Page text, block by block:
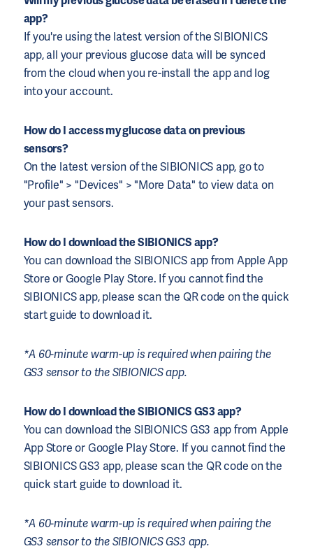
app?
If you're using the latest version of the SIBIONICS
app, all your previous glucose data will be synced
from the cloud when you re-install the app and log
into your account.
How do I access my glucose data on previous
sensors?
On the latest version of the SIBIONICS app, go to
"Profile" > "Devices" > "More Data" to view data on
your past sensors.
How do I download the SIBIONICS app?
You can download the SIBIONICS app from Apple App
Store or Google Play Store. If you cannot find the
SIBIONICS app, please scan the QR code on the quick
start guide to download it.
*A 60-minute warm-up is required when pairing the
GS3 sensor to the SIBIONICS app.
How do I download the SIBIONICS GS3 app?
You can download the SIBIONICS GS3 app from Apple
App Store or Google Play Store. If you cannot find the
SIBIONICS GS3 app, please scan the QR code on the
quick start guide to download it.
*A 60-minute warm-up is required when pairing the
GS3 sensor to the SIBIONICS GS3 app.